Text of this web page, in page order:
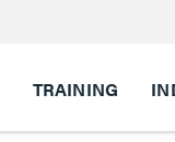
TRAINING